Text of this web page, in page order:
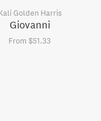
Golden Harris
Giovanni
From $51.33